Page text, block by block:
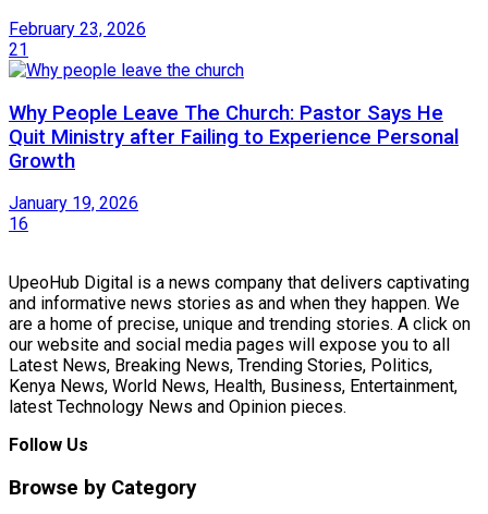
February 23, 2026
21
Why People Leave The Church: Pastor Says He
Quit Ministry after Failing to Experience Personal
Growth
January 19, 2026
16
UpeoHub Digital is a news company that delivers captivating
and informative news stories as and when they happen. We
are a home of precise, unique and trending stories. A click on
our website and social media pages will expose you to all
Latest News, Breaking News, Trending Stories, Politics,
Kenya News, World News, Health, Business, Entertainment,
latest Technology News and Opinion pieces.
Follow Us
Browse by Category